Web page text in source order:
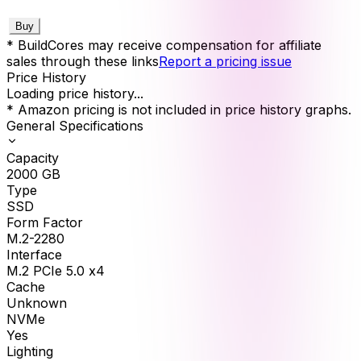
Buy
* BuildCores may receive compensation for affiliate
sales through these linksReport a pricing issue
Price History
Loading price history...
* Amazon pricing is not included in price history graphs.
General Specifications
Capacity
2000 GB
Type
SSD
Form Factor
M.2-2280
Interface
M.2 PCIe 5.0 x4
Cache
Unknown
NVMe
Yes
Lighting